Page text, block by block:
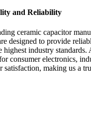
and Reliability
ceramic capacitor
designed to provide
highest industry
consumer electronics,
making us a